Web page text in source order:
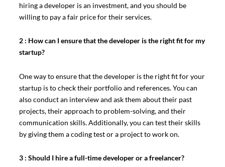
hiring a developer is an investment, and you should be
willing to pay a fair price for their services.
2 : How can I ensure that the developer is the right fit for my
startup?
One way to ensure that the developer is the right fit for your
startup is to check their portfolio and references. You can
also conduct an interview and ask them about their past
projects, their approach to problem-solving, and their
communication skills. Additionally, you can test their skills
by giving them a coding test or a project to work on.
3 : Should I hire a full-time developer or a freelancer?